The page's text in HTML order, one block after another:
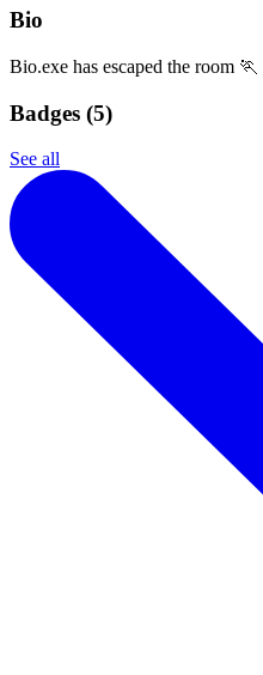
Bio
Bio.exe has escaped the room 🏃
Badges (5)
See all